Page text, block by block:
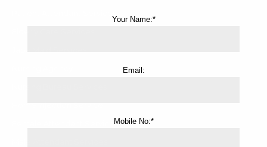
Female Attendant Services
Your Name:*
Email:
Mobile No:*